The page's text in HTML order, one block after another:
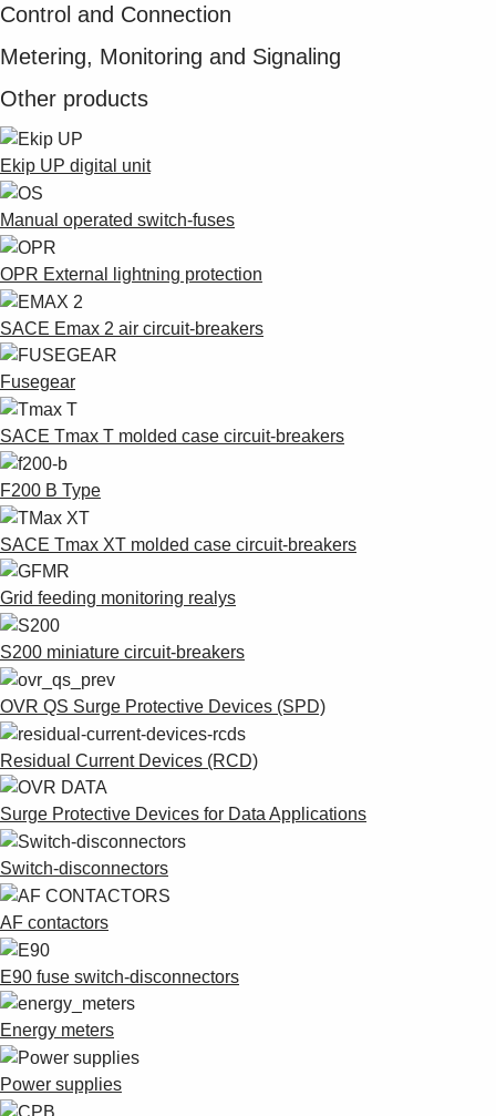
Control and Connection
Metering, Monitoring and Signaling
Other products
Ekip UP digital unit
Manual operated switch-fuses
OPR External lightning protection
SACE Emax 2 air circuit-breakers
Fusegear
SACE Tmax T molded case circuit-breakers
F200 B Type
SACE Tmax XT molded case circuit-breakers
Grid feeding monitoring realys
S200 miniature circuit-breakers
OVR QS Surge Protective Devices (SPD)
Residual Current Devices (RCD)
Surge Protective Devices for Data Applications
Switch-disconnectors
AF contactors
E90 fuse switch-disconnectors
Energy meters
Power supplies